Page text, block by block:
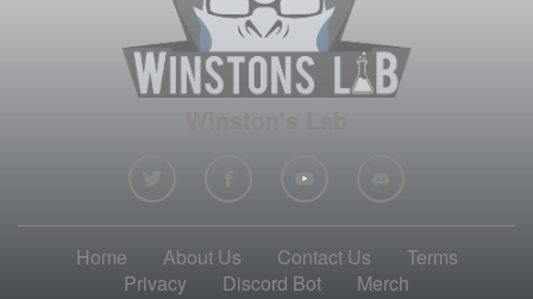
Home About Us Contact Us
Terms
Privacy
Discord Bot Merch